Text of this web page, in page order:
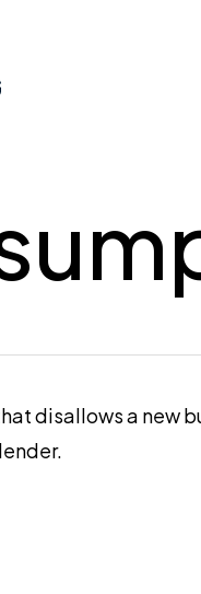
disallows a new